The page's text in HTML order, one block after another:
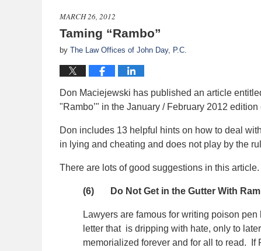
MARCH 26, 2012
Taming “Rambo”
by The Law Offices of John Day, P.C.
Don Maciejewski has published an article
"Rambo’" in the January / February 2012 edition
Don includes 13 helpful hints on how to deal
in lying and cheating and does not play by the
There are lots of good suggestions in this
(6) Do Not Get in the Gutter With
Lawyers are famous for writing poison
letter that is dripping with hate, only to
memorialized forever and for all to read. If